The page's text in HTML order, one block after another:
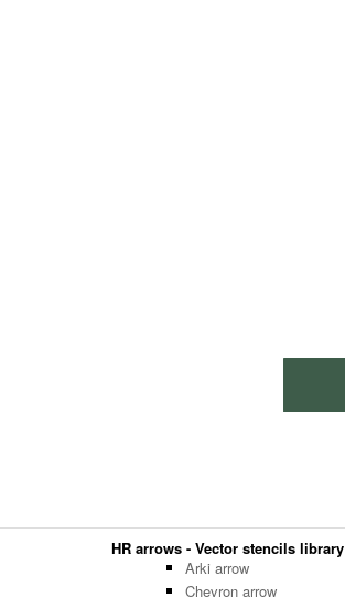
HR arrows - Vector stencils library
Arki arrow
Chevron arrow